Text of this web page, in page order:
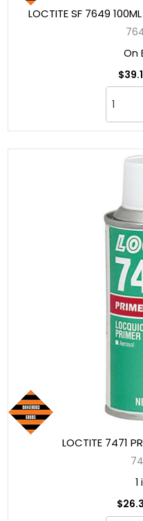
LOCTITE SF 7649
On
LOCTITE 7471